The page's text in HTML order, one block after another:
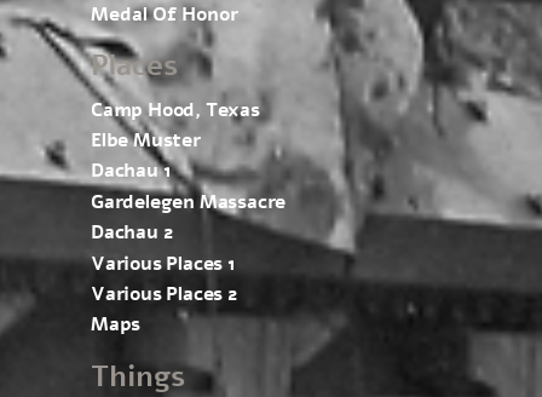
Medal Of Honor
Places
Camp Hood, Texas
Elbe Muster
Dachau 1
Gardelegen Massacre
Dachau 2
Various Places 1
Various Places 2
Maps
Things